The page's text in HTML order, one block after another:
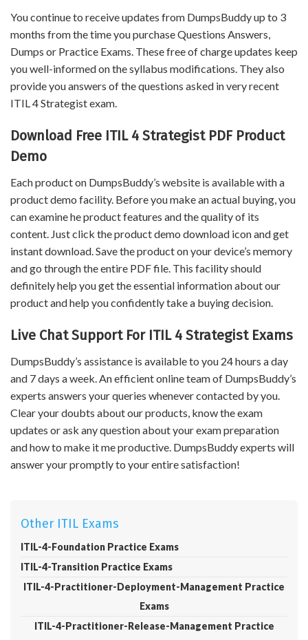
You continue to receive updates from DumpsBuddy up to 3
months from the time you purchase Questions Answers,
Dumps or Practice Exams. These free of charge updates keep
you well-informed on the syllabus modifications. They also
provide you answers of the questions asked in very recent
ITIL 4 Strategist exam.
Download Free ITIL 4 Strategist PDF Product
Demo
Each product on DumpsBuddy’s website is available with a
product demo facility. Before you make an actual buying, you
can examine he product features and the quality of its
content. Just click the product demo download icon and get
instant download. Save the product on your device’s memory
and go through the entire PDF file. This facility should
definitely help you get the essential information about our
product and help you confidently take a buying decision.
Live Chat Support For ITIL 4 Strategist Exams
DumpsBuddy’s assistance is available to you 24 hours a day
and 7 days a week. An efficient online team of DumpsBuddy’s
experts answers your queries whenever contacted by you.
Clear your doubts about our products, know the exam
updates or ask any question about your exam preparation
and how to make it me productive. DumpsBuddy experts will
answer your promptly to your entire satisfaction!
Other ITIL Exams
ITIL-4-Foundation Practice Exams
ITIL-4-Transition Practice Exams
ITIL-4-Practitioner-Deployment-Management Practice
Exams
ITIL-4-Practitioner-Release-Management Practice